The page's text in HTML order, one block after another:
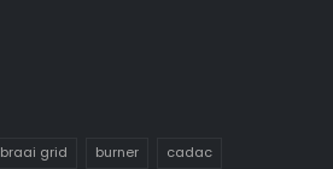
braai grid burner cadac